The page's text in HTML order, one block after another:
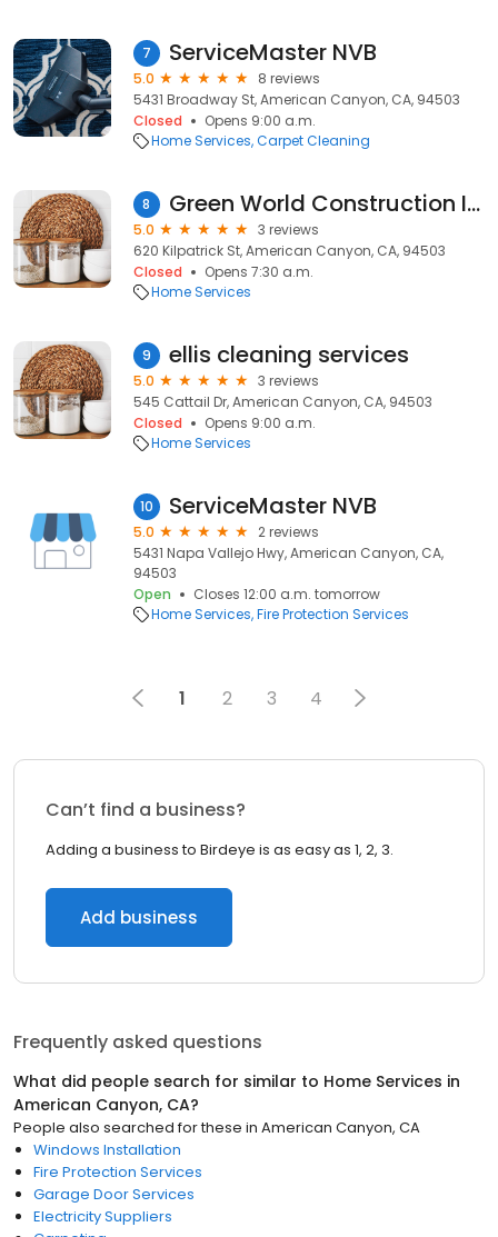
7 ServiceMaster NVB
5.0
8 reviews
5431 Broadway St, American Canyon, CA, 94503
Closed
Opens 9:00 a.m.
Home Services Carpet Cleaning
8 Green World Construction Inc
5.0
3 reviews
620 Kilpatrick St, American Canyon, CA, 94503
Closed
Opens 7:30 a.m.
Home Services
9 ellis cleaning services
5.0
3 reviews
545 Cattail Dr, American Canyon, CA, 94503
Closed
Opens 9:00 a.m.
Home Services
10 ServiceMaster NVB
5.0
2 reviews
5431 Napa Vallejo Hwy, American Canyon, CA,
94503
Open
Closes 12:00 a.m. tomorrow
Home Services Fire Protection Services
1 2 3 4
Can’t find a business?
Adding a business to Birdeye is as easy as 1, 2, 3.
Add business
Frequently asked questions
What did people search for similar to Home Services in
American Canyon, CA?
People also searched for these in American Canyon, CA
Windows Installation
Fire Protection Services
Garage Door Services
Electricity Suppliers